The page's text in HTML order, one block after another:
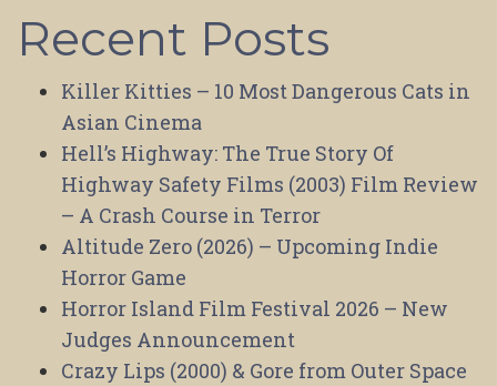
Recent Posts
Killer Kitties – 10 Most Dangerous Cats in
Asian Cinema
Hell’s Highway: The True Story Of
Highway Safety Films (2003) Film Review
– A Crash Course in Terror
Altitude Zero (2026) – Upcoming Indie
Horror Game
Horror Island Film Festival 2026 – New
Judges Announcement
Crazy Lips (2000) & Gore from Outer Space